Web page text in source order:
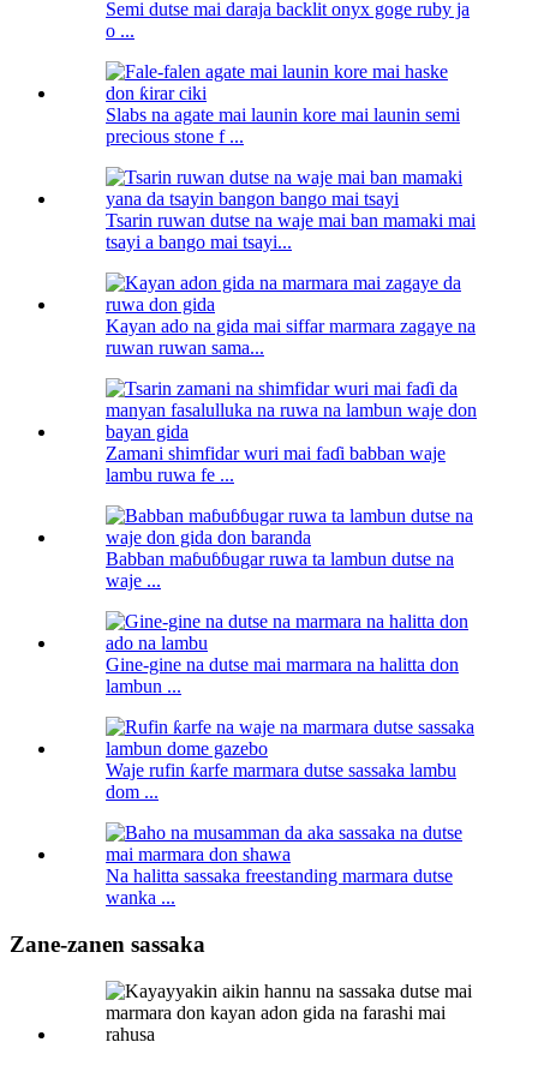
Semi dutse mai daraja backlit onyx goge ruby ​​ja
o ...
Slabs na agate mai launin kore mai launin semi
precious stone f ...
Tsarin ruwan dutse na waje mai ban mamaki mai
tsayi a bango mai tsayi...
Kayan ado na gida mai siffar marmara zagaye na
ruwan ruwan sama...
Zamani shimfidar wuri mai faɗi babban waje
lambu ruwa fe ...
Babban maɓuɓɓugar ruwa ta lambun dutse na
waje ...
Gine-gine na dutse mai marmara na halitta don
lambun ...
Waje rufin ƙarfe marmara dutse sassaka lambu
dom ...
Na halitta sassaka freestanding marmara dutse
wanka ...
Zane-zanen sassaka